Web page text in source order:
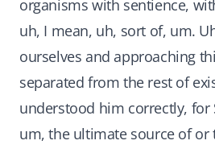
organisms with sentience,
uh, I mean, uh, sort of, um.
ourselves and approaching
separated from the rest of
understood him correctly, for
um, the ultimate source of